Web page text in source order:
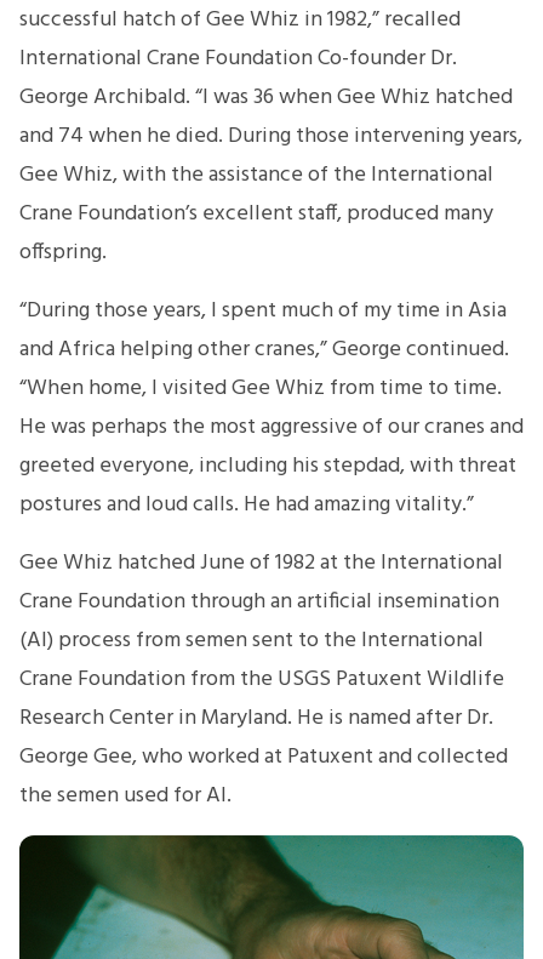
successful hatch of Gee Whiz in 1982,” recalled
International Crane Foundation Co-founder Dr.
George Archibald. “I was 36 when Gee Whiz hatched
and 74 when he died. During those intervening years,
Gee Whiz, with the assistance of the International
Crane Foundation’s excellent staff, produced many
offspring.
“During those years, I spent much of my time in Asia
and Africa helping other cranes,” George continued.
“When home, I visited Gee Whiz from time to time.
He was perhaps the most aggressive of our cranes and
greeted everyone, including his stepdad, with threat
postures and loud calls. He had amazing vitality.”
Gee Whiz hatched June of 1982 at the International
Crane Foundation through an artificial insemination
(AI) process from semen sent to the International
Crane Foundation from the USGS Patuxent Wildlife
Research Center in Maryland. He is named after Dr.
George Gee, who worked at Patuxent and collected
the semen used for AI.